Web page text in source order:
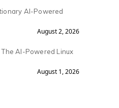
AI-Powered
August 2, 2026
AI-Powered Linux
August 1, 2026